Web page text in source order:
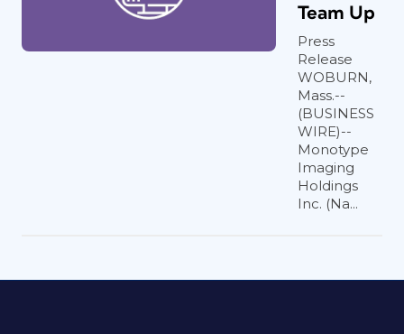
Team Up
Press
Release
WOBURN,
Mass.--
(BUSINESS
WIRE)--
Monotype
Imaging
Holdings
Inc. (Na...